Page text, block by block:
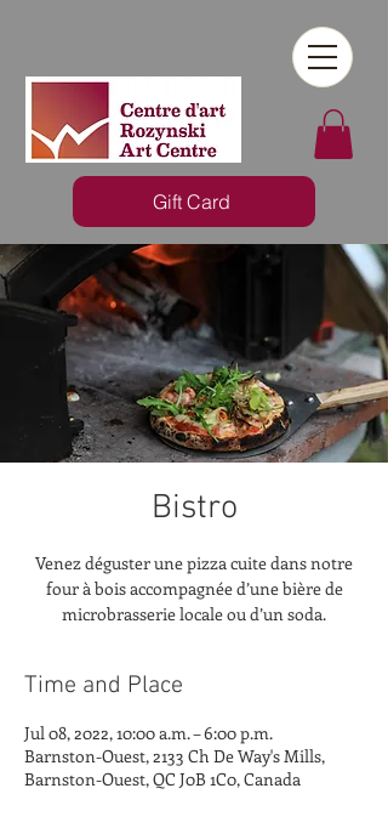
Gift Card
Bistro
Venez déguster une pizza cuite dans notre
four à bois accompagnée d’une bière de
microbrasserie locale ou d’un soda.
Time and Place
Jul 08, 2022, 10:00 a.m. – 6:00 p.m.
Barnston-Ouest, 2133 Ch De Way's Mills,
Barnston-Ouest, QC J0B 1C0, Canada